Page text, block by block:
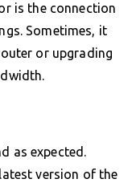
is the connection
Sometimes, it
or upgrading
as expected.
version of the